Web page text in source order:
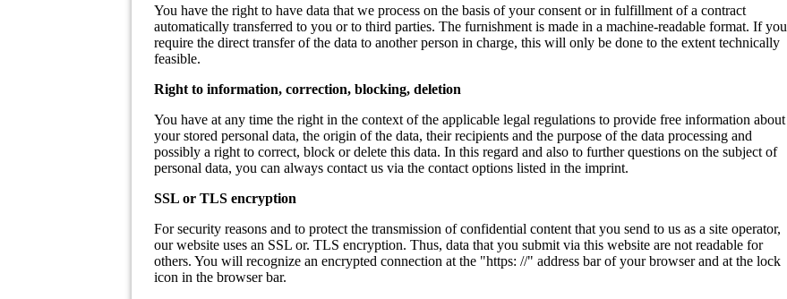
You have the right to have data that we process on the basis of your consent or in fulfillment of a contract
automatically transferred to you or to third parties. The furnishment is made in a machine-readable format. If you
require the direct transfer of the data to another person in charge, this will only be done to the extent technically
feasible.
Right to information, correction, blocking, deletion
You have at any time the right in the context of the applicable legal regulations to provide free information about
your stored personal data, the origin of the data, their recipients and the purpose of the data processing and
possibly a right to correct, block or delete this data. In this regard and also to further questions on the subject of
personal data, you can always contact us via the contact options listed in the imprint.
SSL or TLS encryption
For security reasons and to protect the transmission of confidential content that you send to us as a site operator,
our website uses an SSL or. TLS encryption. Thus, data that you submit via this website are not readable for
others. You will recognize an encrypted connection at the "https: //" address bar of your browser and at the lock
icon in the browser bar.